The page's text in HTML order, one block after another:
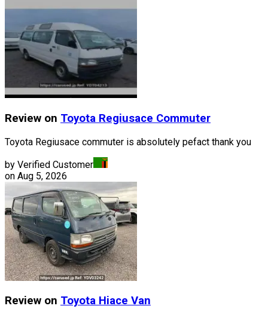
Review on Toyota Regiusace Commuter
Toyota Regiusace commuter is absolutely pefact thank you
by Verified Customer
on Aug 5, 2026
Review on Toyota Hiace Van